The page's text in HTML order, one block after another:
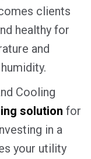
clients
healthy for
and
Cooling
solution for
in a
your utility